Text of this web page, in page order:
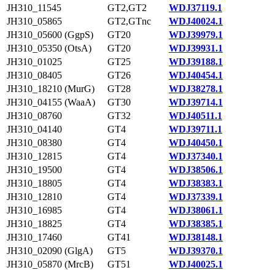
JH310_11545
GT2,GT2
WDJ37119.1
JH310_05865
GT2,GTnc
WDJ40024.1
JH310_05600 (GgpS)
GT20
WDJ39979.1
JH310_05350 (OtsA)
GT20
WDJ39931.1
JH310_01025
GT25
WDJ39188.1
JH310_08405
GT26
WDJ40454.1
JH310_18210 (MurG)
GT28
WDJ38278.1
JH310_04155 (WaaA)
GT30
WDJ39714.1
JH310_08760
GT32
WDJ40511.1
JH310_04140
GT4
WDJ39711.1
JH310_08380
GT4
WDJ40450.1
JH310_12815
GT4
WDJ37340.1
JH310_19500
GT4
WDJ38506.1
JH310_18805
GT4
WDJ38383.1
JH310_12810
GT4
WDJ37339.1
JH310_16985
GT4
WDJ38061.1
JH310_18825
GT4
WDJ38385.1
JH310_17460
GT41
WDJ38148.1
JH310_02090 (GlgA)
GT5
WDJ39370.1
JH310_05870 (MrcB)
GT51
WDJ40025.1